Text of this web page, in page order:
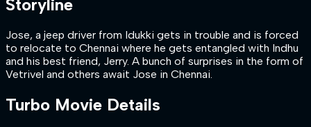
Storyline
Jose, a jeep driver from Idukki gets in trouble and is forced
to relocate to Chennai where he gets entangled with Indhu
and his best friend, Jerry. A bunch of surprises in the form of
Vetrivel and others await Jose in Chennai.
Turbo Movie Details